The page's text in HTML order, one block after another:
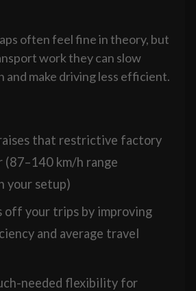
often feel fine in theory, but
work they can slow
and make driving less efficient.
that restrictive factory
(87–140 km/h range
your setup)
off your trips by improving
and average travel
needed flexibility for